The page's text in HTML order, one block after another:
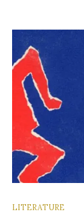
LITERATURE